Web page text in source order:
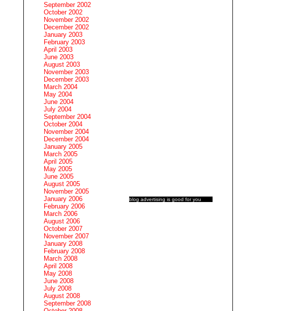
blog advertising is good for you
September 2002
October 2002
November 2002
December 2002
January 2003
February 2003
April 2003
June 2003
August 2003
November 2003
December 2003
March 2004
May 2004
June 2004
July 2004
September 2004
October 2004
November 2004
December 2004
January 2005
March 2005
April 2005
May 2005
June 2005
August 2005
November 2005
January 2006
February 2006
March 2006
August 2006
October 2007
November 2007
January 2008
February 2008
March 2008
April 2008
May 2008
June 2008
July 2008
August 2008
September 2008